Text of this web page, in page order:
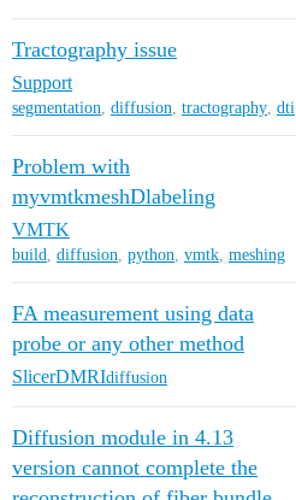
Tractography issue
Support
segmentation, diffusion, tractography, dti
Problem with
myvmtkmeshDlabeling
VMTK
build, diffusion, python, vmtk, meshing
FA measurement using data
probe or any other method
SlicerDMRIdiffusion
Diffusion module in 4.13
version cannot complete the